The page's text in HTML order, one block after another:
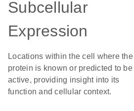
Subcellular
Expression
Locations within the cell where the
protein is known or predicted to be
active, providing insight into its
function and cellular context.